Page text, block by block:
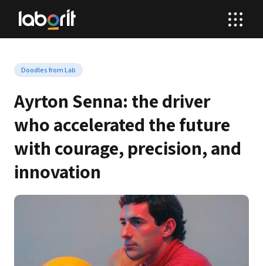
Doodles from Lab
Ayrton Senna: the driver
who accelerated the future
with courage, precision, and
innovation